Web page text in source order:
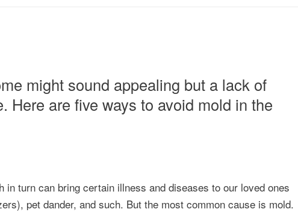
might sound appealing but a lack of
Here are five ways to avoid mold in the
turn can bring certain illness and diseases to our loved ones
pet dander, and such. But the most common cause is mold.